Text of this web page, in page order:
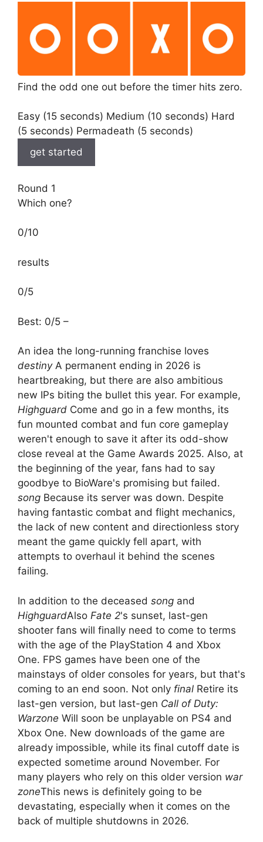
Find the odd one out before the timer hits zero.
Easy (15 seconds) Medium (10 seconds) Hard
(5 seconds) Permadeath (5 seconds)
get started
Round 1
Which one?
0/10
results
0/5
Best: 0/5 –
An idea the long-running franchise loves
destinyA permanent ending in 2026 is
heartbreaking, but there are also ambitious
new IPs biting the bullet this year. For example,
Highguard Come and go in a few months, its
fun mounted combat and fun core gameplay
weren't enough to save it after its odd-show
close reveal at the Game Awards 2025. Also, at
the beginning of the year, fans had to say
goodbye to BioWare's promising but failed.
song Because its server was down. Despite
having fantastic combat and flight mechanics,
the lack of new content and directionless story
meant the game quickly fell apart, with
attempts to overhaul it behind the scenes
failing.
In addition to the deceased song and
HighguardAlso Fate 2's sunset, last-gen
shooter fans will finally need to come to terms
with the age of the PlayStation 4 and Xbox
One. FPS games have been one of the
mainstays of older consoles for years, but that's
coming to an end soon. Not only final Retire its
last-gen version, but last-gen Call of Duty:
Warzone Will soon be unplayable on PS4 and
Xbox One. New downloads of the game are
already impossible, while its final cutoff date is
expected sometime around November. For
many players who rely on this older version war
zoneThis news is definitely going to be
devastating, especially when it comes on the
back of multiple shutdowns in 2026.